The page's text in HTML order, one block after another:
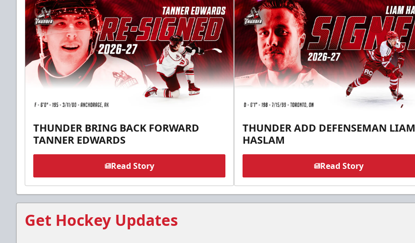
THUNDER BRING BACK FORWARD
TANNER EDWARDS
Read Story
THUNDER ADD DEFENSEMAN LIAM
HASLAM
Read Story
Get Hockey Updates